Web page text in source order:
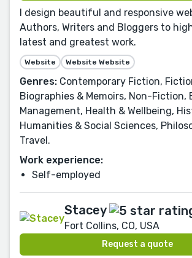
I design beautiful and responsive
Authors, Writers and Bloggers to
latest and greatest work.
Website Website Website
Genres: Contemporary Fiction,
Biographies & Memoirs, Non-Fiction,
Management, Health & Wellbeing,
Humanities & Social Sciences,
Travel.
Work experience:
Self-employed
Stacey
Fort Collins, CO, USA
Request a quote